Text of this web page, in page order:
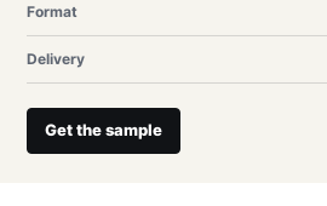
Format
Delivery
Get the sample